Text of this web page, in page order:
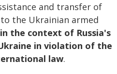
and transfer of
the Ukrainian armed
in the context of Russia's
in violation of the
law.